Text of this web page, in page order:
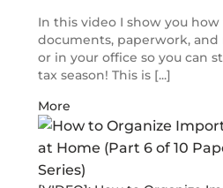
In this video I show you
documents, paperwork,
or in your office so you can
tax season! This is [...]
More